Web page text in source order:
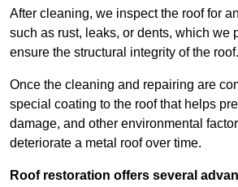
After cleaning, we inspect the roof for
such as rust, leaks, or dents, which we
ensure the structural integrity of the roof.
Once the cleaning and repairing are
special coating to the roof that helps
damage, and other environmental
deteriorate a metal roof over time.
Roof restoration offers several